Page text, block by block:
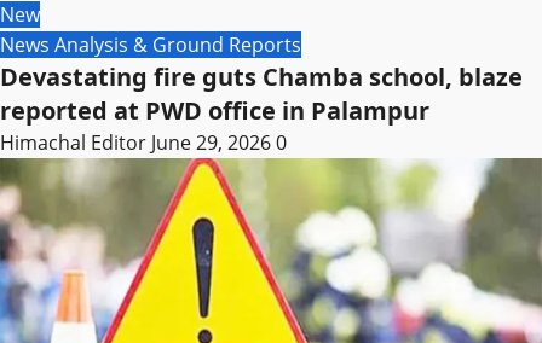
New
News Analysis & Ground Reports
Devastating fire guts Chamba school, blaze
reported at PWD office in Palampur
Himachal Editor June 29, 20260